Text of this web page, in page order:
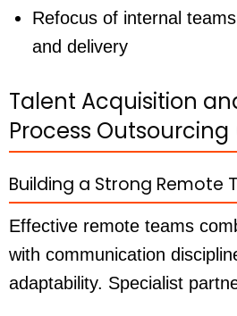
Refocus of internal
and delivery
Talent Acquisition
Process Outsourcing
Building a Strong Remote
Effective remote teams
with communication
adaptability. Specialist